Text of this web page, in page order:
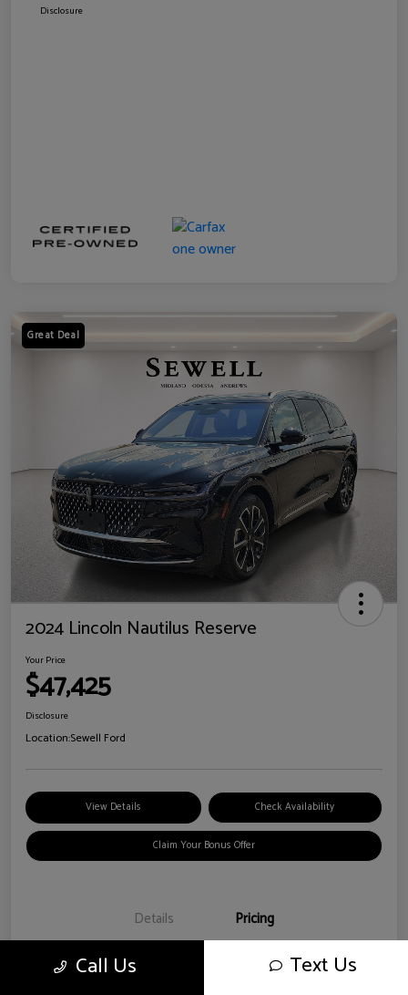
Disclosure
Great Deal
2024 Lincoln Nautilus Reserve
Your Price
$47,425
Disclosure
Location:Sewell Ford
View Details Check Availability
Claim Your Bonus Offer
Details Pricing
Doc Fee +$225
Call Us Text Us